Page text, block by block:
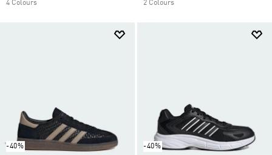
4 Colours 2 Colours
-40% -40%